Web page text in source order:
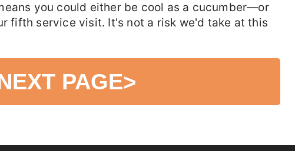
you could either be cool as a cucumber—or
fifth service visit. It's not a risk we'd take at this
PAGE>